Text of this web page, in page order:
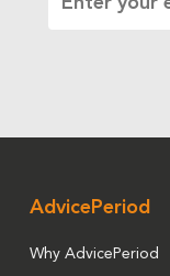
AdvicePeriod
Why AdvicePeriod